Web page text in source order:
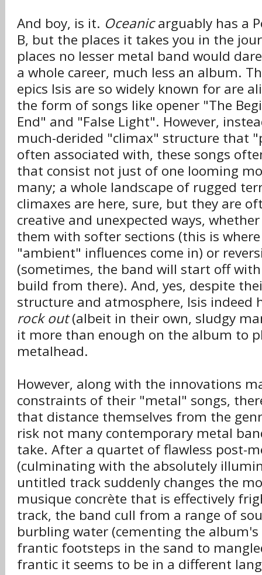
And boy, is it. Oceanicarguably has a
B, but the places it takes you in the
places no lesser metal band would
a whole career, much less an album.
epics Isis are so widely known for are
the form of songs like opener "The
End" and "False Light". However,
much-derided "climax" structure that
often associated with, these songs
that consist not just of one looming
many; a whole landscape of rugged
climaxes are here, sure, but they are
creative and unexpected ways,
them with softer sections (this is
"ambient" influences come in) or
(sometimes, the band will start off
build from there). And, yes, despite
structure and atmosphere, Isis indeed
rock out(albeit in their own, sludgy
it more than enough on the album to
metalhead.
However, along with the innovations
constraints of their "metal" songs,
that distance themselves from the
risk not many contemporary metal
take. After a quartet of flawless post-
(culminating with the absolutely
untitled track suddenly changes the
musique concrète that is effectively
track, the band cull from a range of
burbling water (cementing the
frantic footsteps in the sand to
frantic it seems to be in a different